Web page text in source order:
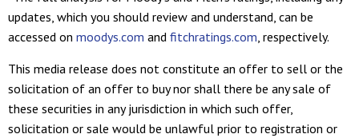
updates, which you should review and understand, can be
accessed on moodys.com and fitchratings.com, respectively.
This media release does not constitute an offer to sell or the
solicitation of an offer to buy nor shall there be any sale of
these securities in any jurisdiction in which such offer,
solicitation or sale would be unlawful prior to registration or